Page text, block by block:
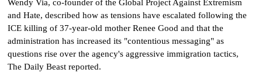
Wendy Via, co-founder of the Global Project Against Extremism
and Hate, described how as tensions have escalated following the
ICE killing of 37-year-old mother Renee Good and that the
administration has increased its "contentious messaging" as
questions rise over the agency's aggressive immigration tactics,
The Daily Beast reported.